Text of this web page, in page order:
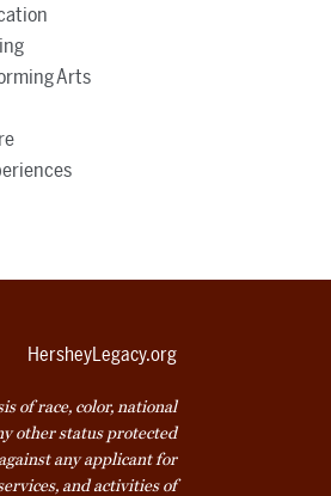
Arts
HersheyLegacy.org
of race, color, national
other status protected
any applicant for
and activities of